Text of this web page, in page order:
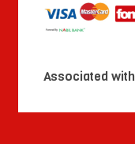
Associated with